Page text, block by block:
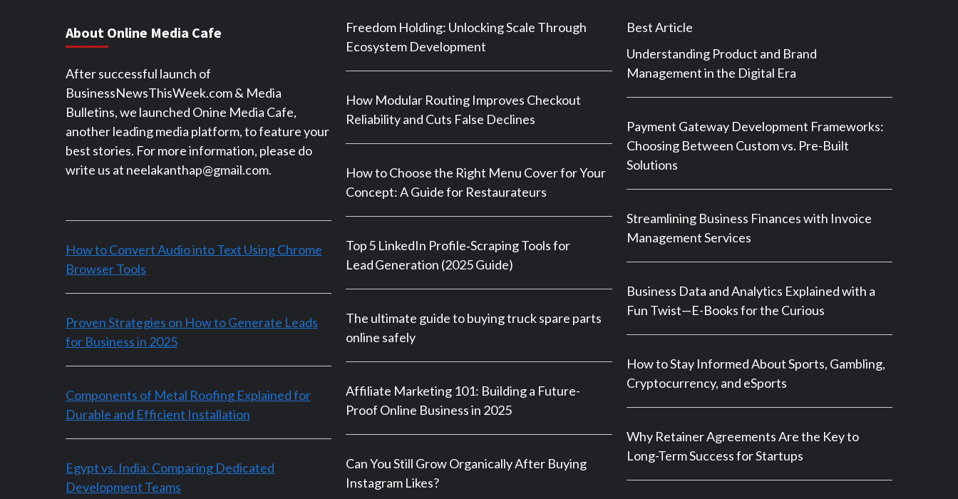
About Online Media Cafe
After successful launch of
BusinessNewsThisWeek.com & Media
Bulletins, we launched Onine Media Cafe,
another leading media platform, to feature your
best stories. For more information, please do
write us at neelakanthap@gmail.com.
How to Convert Audio into Text Using Chrome
Browser Tools
Proven Strategies on How to Generate Leads
for Business in 2025
Components of Metal Roofing Explained for
Durable and Efficient Installation
Egypt vs. India: Comparing Dedicated
Development Teams
Freedom Holding: Unlocking Scale Through
Ecosystem Development
How Modular Routing Improves Checkout
Reliability and Cuts False Declines
How to Choose the Right Menu Cover for Your
Concept: A Guide for Restaurateurs
Top 5 LinkedIn Profile‑Scraping Tools for
Lead Generation (2025 Guide)
The ultimate guide to buying truck spare parts
online safely
Affiliate Marketing 101: Building a Future-
Proof Online Business in 2025
Can You Still Grow Organically After Buying
Instagram Likes?
Best Article
Understanding Product and Brand
Management in the Digital Era
Payment Gateway Development Frameworks:
Choosing Between Custom vs. Pre-Built
Solutions
Streamlining Business Finances with Invoice
Management Services
Business Data and Analytics Explained with a
Fun Twist—E-Books for the Curious
How to Stay Informed About Sports, Gambling,
Cryptocurrency, and eSports
Why Retainer Agreements Are the Key to
Long-Term Success for Startups